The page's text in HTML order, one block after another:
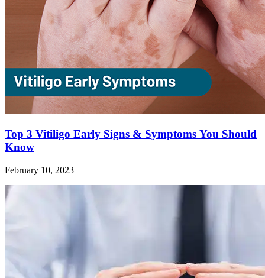
Top 3 Vitiligo Early Signs & Symptoms You Should
Know
February 10, 2023